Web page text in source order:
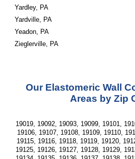
Yardley, PA
Yardville, PA
Yeadon, PA
Zieglerville, PA
Our Elastomeric Wall
Areas by Zip
19019, 19092, 19093, 19099, 19101,
19106, 19107, 19108, 19109, 19110,
19115, 19116, 19118, 19119, 19120,
19125, 19126, 19127, 19128, 19129,